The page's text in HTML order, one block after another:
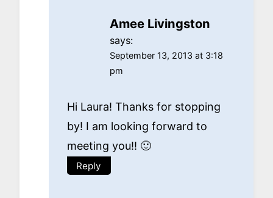
Amee Livingston
says:
September 13, 2013 at 3:18
pm
Hi Laura! Thanks for stopping
by! I am looking forward to
meeting you!! 🙂
Reply